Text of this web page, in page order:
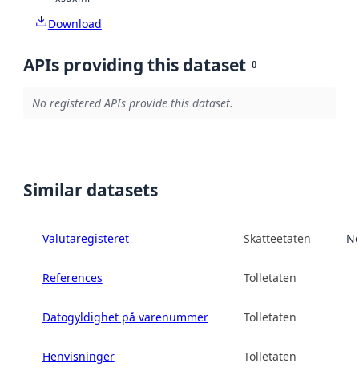
Download
APIs providing this dataset 0
No registered APIs provide this dataset.
Similar datasets
Valutaregisteret Skatteetaten
References Tolletaten
Datogyldighet på varenummer Tolletaten
Henvisninger Tolletaten